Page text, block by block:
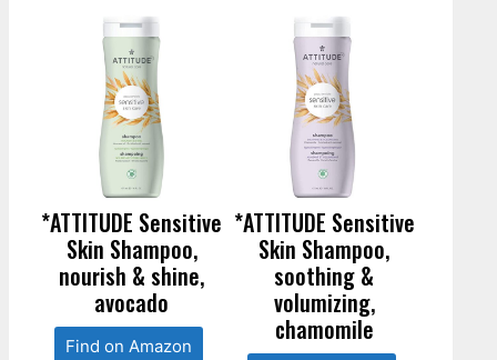
*ATTITUDE Sensitive
Skin Shampoo,
nourish & shine,
avocado
Find on Amazon
*ATTITUDE Sensitive
Skin Shampoo,
soothing &
volumizing,
chamomile